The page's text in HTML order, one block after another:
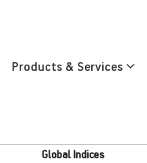
Products & Services
Global Indices